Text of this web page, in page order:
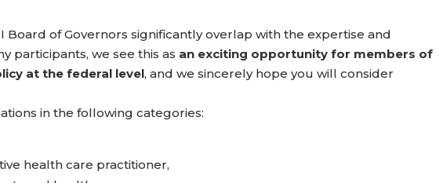
Board of Governors significantly overlap with the expertise and
participants, we see this as an exciting opportunity for members of
at the federal level, and we sincerely hope you will consider
in the following categories:
health care practitioner,